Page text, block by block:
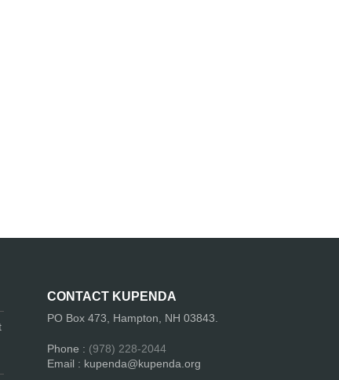
CONTACT KUPENDA
PO Box 473, Hampton, NH 03843.
Phone : (978) 228-2044
Email : kupenda@kupenda.org